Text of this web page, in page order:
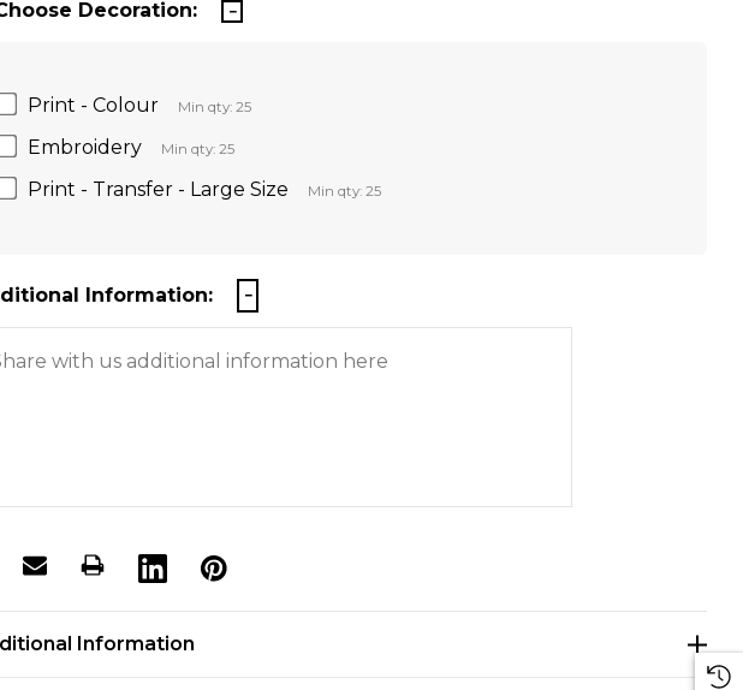
Decoration:
Print - Colour Min qty: 25
Embroidery Min qty: 25
Print - Transfer - Large Size Min qty: 25
Information:
Information